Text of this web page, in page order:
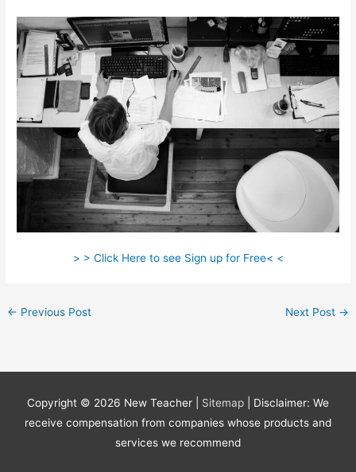
> > Click Here to see Sign up for Free< <
← Previous Post Next Post →
Copyright © 2026 New Teacher Sitemap
| Disclaimer: We
receive compensation from companies whose products and
services we recommend